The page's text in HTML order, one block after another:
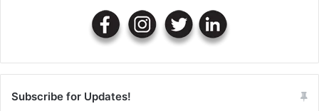
Subscribe for Updates!